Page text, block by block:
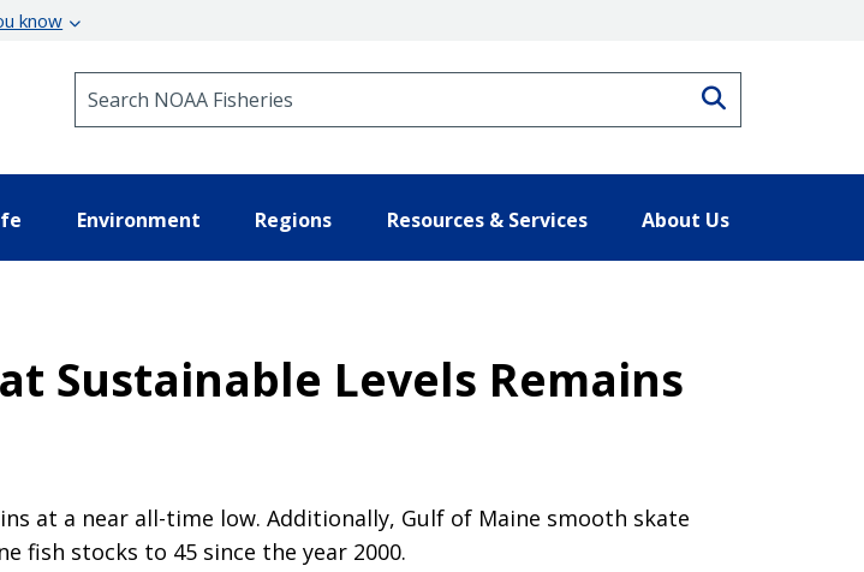
know
Environment Regions Resources & Services About Us
Sustainable Levels Remains
at a near all-time low. Additionally, Gulf of Maine smooth skate
fish stocks to 45 since the year 2000.